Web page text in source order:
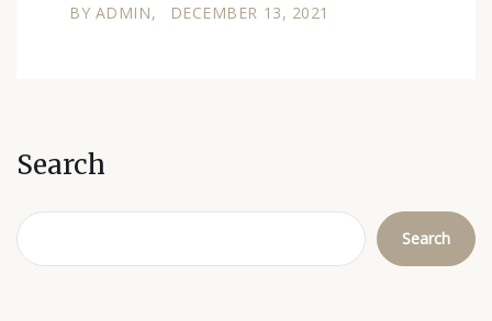
BY ADMIN DECEMBER 13, 2021
Search
Search